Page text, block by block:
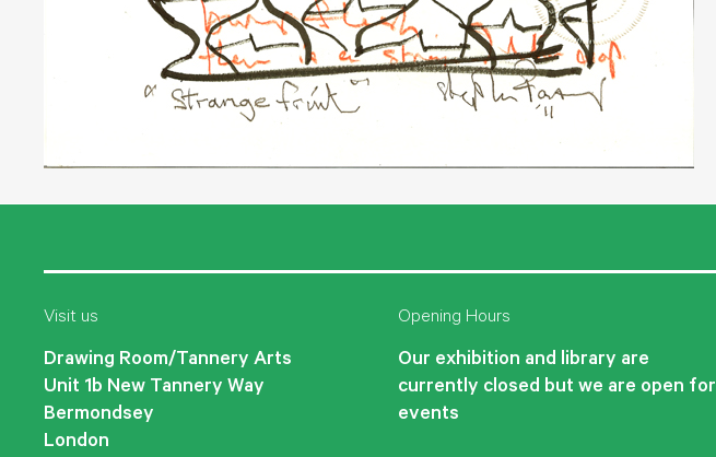
Visit us
Drawing Room/Tannery Arts
Unit 1b New Tannery Way
Bermondsey
London
Opening Hours
Our exhibition and library are
currently closed but we are open for
events